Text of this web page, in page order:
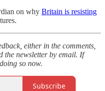
on why Britain is resisting
either in the comments,
the newsletter by email. If
so now.
Subscribe